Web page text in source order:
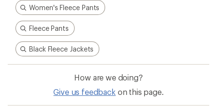
Women's Fleece Pants
Fleece Pants
Black Fleece Jackets
How are we doing?
Give us feedback on this page.